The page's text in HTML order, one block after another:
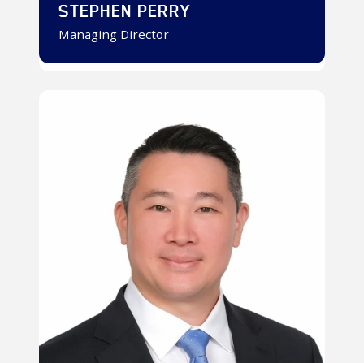
STEPHEN PERRY
Managing Director